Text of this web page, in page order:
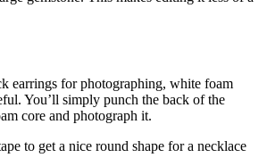
earrings for photographing, white foam
You’ll simply punch the back of the
core and photograph it.